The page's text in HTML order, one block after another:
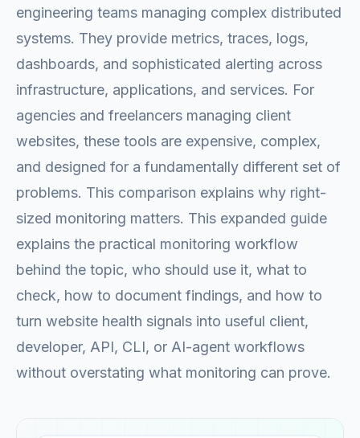
engineering teams managing complex distributed
systems. They provide metrics, traces, logs,
dashboards, and sophisticated alerting across
infrastructure, applications, and services. For
agencies and freelancers managing client
websites, these tools are expensive, complex,
and designed for a fundamentally different set of
problems. This comparison explains why right-
sized monitoring matters. This expanded guide
explains the practical monitoring workflow
behind the topic, who should use it, what to
check, how to document findings, and how to
turn website health signals into useful client,
developer, API, CLI, or AI-agent workflows
without overstating what monitoring can prove.